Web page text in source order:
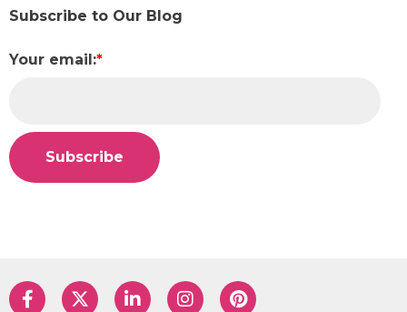
Subscribe to Our Blog
Your email:*